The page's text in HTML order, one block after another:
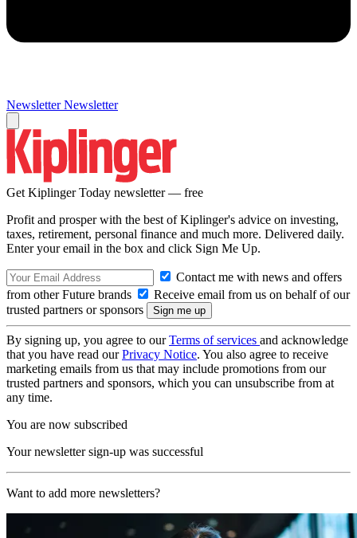
Newsletter Newsletter
Get Kiplinger Today newsletter — free
Profit and prosper with the best of Kiplinger's advice on investing,
taxes, retirement, personal finance and much more. Delivered daily.
Enter your email in the box and click Sign Me Up.
Contact me with news and offers
from other Future brands
Receive email from us on behalf of our
trusted partners or sponsors
By signing up, you agree to ourTerms of services and acknowledge
that you have read ourPrivacy Notice. You also agree to receive
marketing emails from us that may include promotions from our
trusted partners and sponsors, which you can unsubscribe from at
any time.
You are now subscribed
Your newsletter sign-up was successful
Want to add more newsletters?